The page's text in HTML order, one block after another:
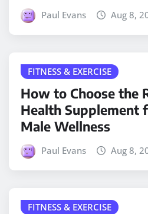
Paul Evans Aug 8,
FITNESS & EXERCISE
How to Choose the
Health Supplement
Male Wellness
Paul Evans Aug 8,
FITNESS & EXERCISE